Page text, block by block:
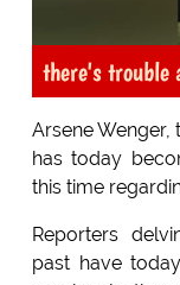
there's trouble
Arsene Wenger,
has today
this time
Reporters
past have